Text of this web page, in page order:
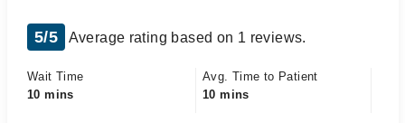
5/5 Average rating based on 1 reviews.
Wait Time
10 mins
Avg. Time to Patient
10 mins